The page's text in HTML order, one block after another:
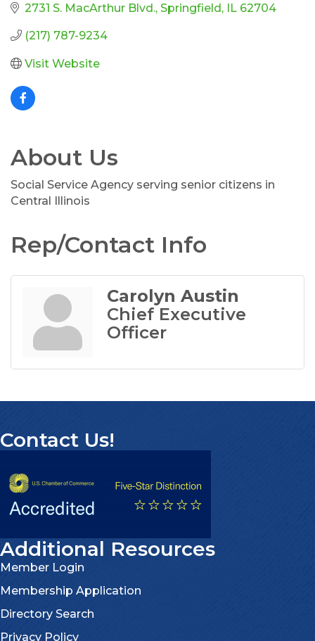
2731 S. MacArthur Blvd. Springfield IL 62704
(217) 787-9234
Visit Website
About Us
Social Service Agency serving senior citizens in
Central Illinois
Rep/Contact Info
Carolyn Austin
Chief Executive
Officer
Contact Us!
Additional Resources
Member Login
Membership Application
Directory Search
Privacy Policy